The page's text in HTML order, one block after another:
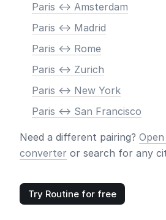
Paris <-> Amsterdam
Paris <-> Madrid
Paris <-> Rome
Paris <-> Zurich
Paris <-> New York
Paris <-> San Francisco
Need a different pairing?
converter or search for any
Try Routine for free